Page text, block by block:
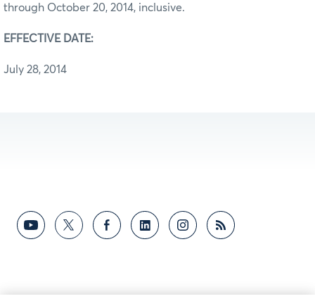
through October 20, 2014, inclusive.
EFFECTIVE DATE:
July 28, 2014